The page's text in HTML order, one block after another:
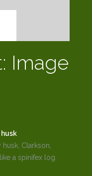
Image
Clarkson,
a spinifex log.